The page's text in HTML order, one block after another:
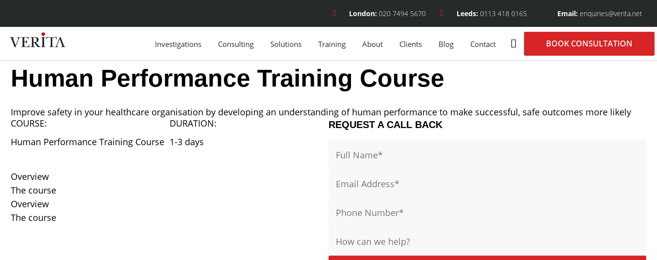
content
London: 020 7494 5670 Leeds: 0113 418 0165 Email: enquiries@verita.net
Investigations Consulting Solutions Training About Clients Blog Contact BOOK CONSULTATION
Human Performance Training Course
Improve safety in your healthcare organisation by developing an understanding of human performance to make successful, safe outcomes more likely
COURSE:
Human Performance Training Course
DURATION:
1-3 days
Overview
The course
Overview
The course
REQUEST A CALL BACK